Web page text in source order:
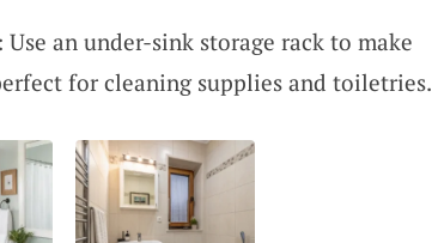
Use an under-sink storage rack to make
for cleaning supplies and toiletries.